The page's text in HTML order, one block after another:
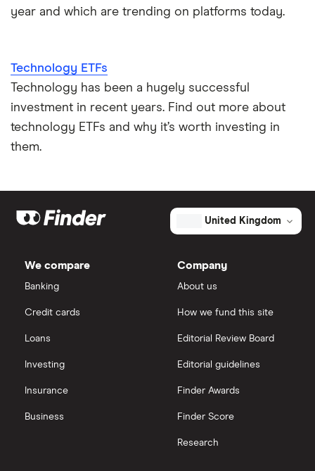
year and which are trending on platforms today.
Technology ETFs
Technology has been a hugely successful
investment in recent years. Find out more about
technology ETFs and why it’s worth investing in
them.
United Kingdom
We compare
Banking
Credit cards
Loans
Investing
Insurance
Business
Company
About us
How we fund this site
Editorial Review Board
Editorial guidelines
Finder Awards
Finder Score
Research